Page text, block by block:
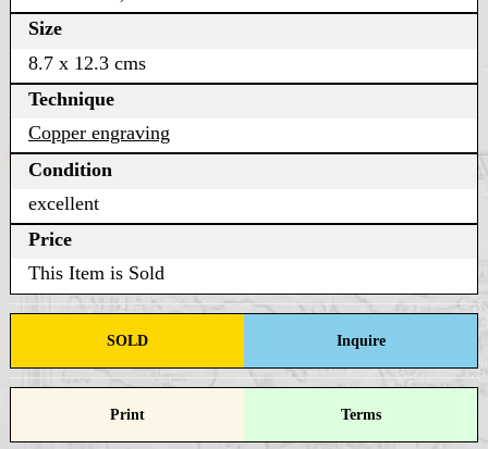
Size
8.7 x 12.3 cms
Technique
Copper engraving
Condition
excellent
Price
This Item is Sold
SOLD Inquire
Print Terms